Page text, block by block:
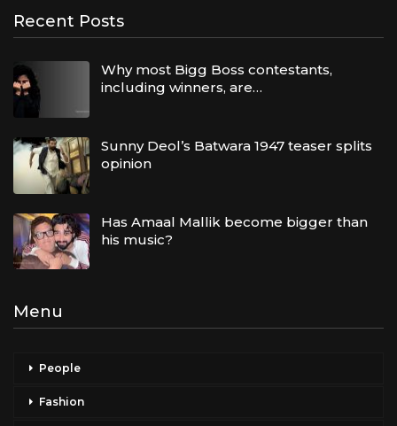
Recent Posts
Why most Bigg Boss contestants,
including winners, are…
Sunny Deol’s Batwara 1947 teaser splits
opinion
Has Amaal Mallik become bigger than
his music?
Menu
People
Fashion